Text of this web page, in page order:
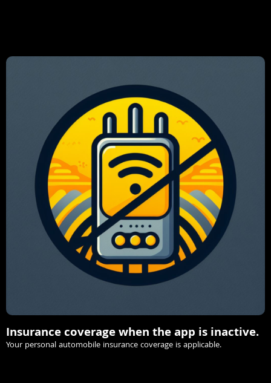
Insurance coverage when the app is inactive.
Your personal automobile insurance coverage is applicable.